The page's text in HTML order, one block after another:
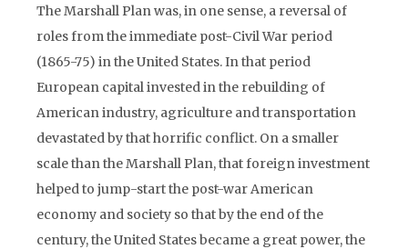
The Marshall Plan was, in one sense, a reversal of
roles from the immediate post-Civil War period
(1865-75) in the United States. In that period
European capital invested in the rebuilding of
American industry, agriculture and transportation
devastated by that horrific conflict. On a smaller
scale than the Marshall Plan, that foreign investment
helped to jump-start the post-war American
economy and society so that by the end of the
century, the United States became a great power, the